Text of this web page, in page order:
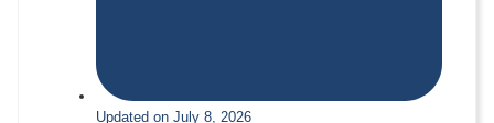
Updated on July 8, 2026